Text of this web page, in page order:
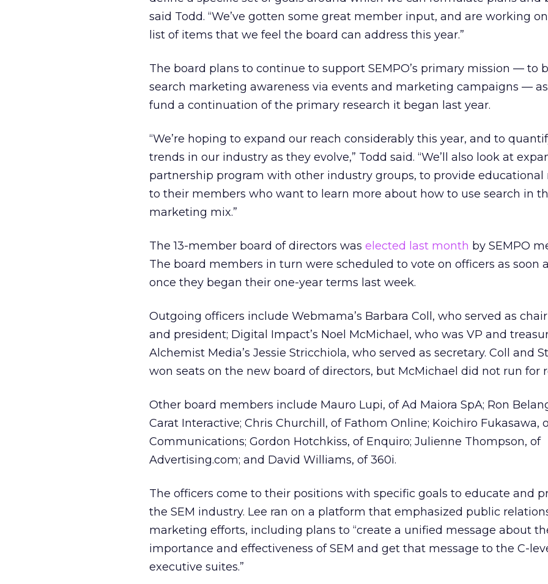
said Todd. “We’ve gotten some great member input, and are working
list of items that we feel the board can address this year.”
The board plans to continue to support SEMPO’s primary mission — to
search marketing awareness via events and marketing campaigns —
fund a continuation of the primary research it began last year.
“We’re hoping to expand our reach considerably this year, and to
trends in our industry as they evolve,” Todd said. “We’ll also look at
partnership program with other industry groups, to provide educational
to their members who want to learn more about how to use search in
marketing mix.”
The 13-member board of directors was elected last month by SEMPO
The board members in turn were scheduled to vote on officers as soon
once they began their one-year terms last week.
Outgoing officers include Webmama’s Barbara Coll, who served as
and president; Digital Impact’s Noel McMichael, who was VP and
Alchemist Media’s Jessie Stricchiola, who served as secretary. Coll and
won seats on the new board of directors, but McMichael did not run for
Other board members include Mauro Lupi, of Ad Maiora SpA; Ron
Carat Interactive; Chris Churchill, of Fathom Online; Koichiro Fukasawa,
Communications; Gordon Hotchkiss, of Enquiro; Julienne Thompson, of
Advertising.com; and David Williams, of 360i.
The officers come to their positions with specific goals to educate and
the SEM industry. Lee ran on a platform that emphasized public
marketing efforts, including plans to “create a unified message about
importance and effectiveness of SEM and get that message to the C-
executive suites.”